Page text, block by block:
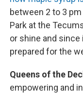
between 2 to 3
Park at the
or shine and
prepared for the
Queens of the
empowering and